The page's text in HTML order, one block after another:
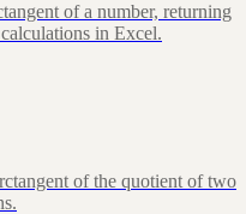
of a number, returning
in Excel.
of the quotient of two